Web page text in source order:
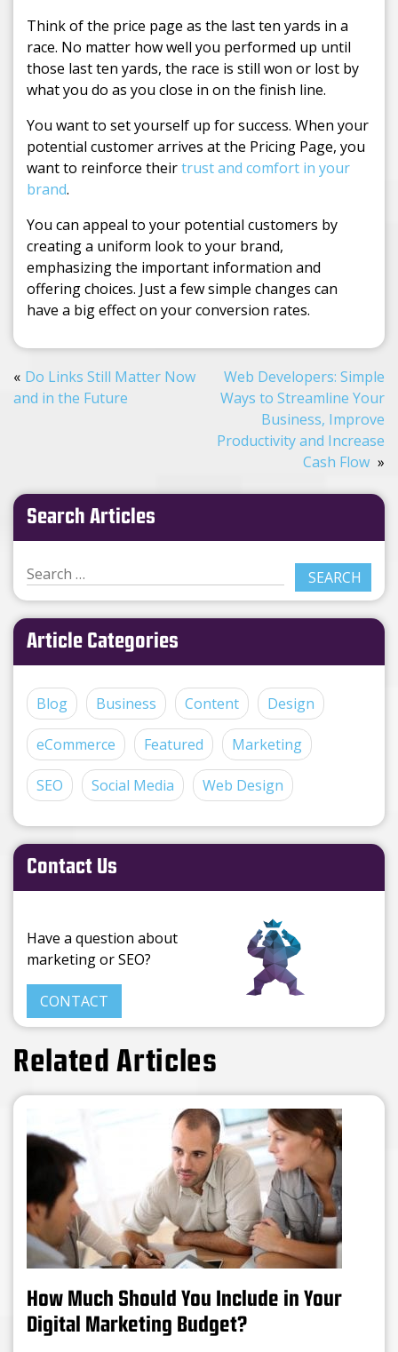
Think of the price page as the last ten yards in a
race. No matter how well you performed up until
those last ten yards, the race is still won or lost by
what you do as you close in on the finish line.
You want to set yourself up for success. When your
potential customer arrives at the Pricing Page, you
want to reinforce theirtrust and comfort in your
brand.
You can appeal to your potential customers by
creating a uniform look to your brand,
emphasizing the important information and
offering choices. Just a few simple changes can
have a big effect on your conversion rates.
Do Links Still Matter Now
and in the Future
Web Developers: Simple
Ways to Streamline Your
Business, Improve
Productivity and Increase
Cash Flow
Search Articles
Article Categories
Blog Business Content Design
eCommerce Featured Marketing
SEO Social Media Web Design
Contact Us
Have a question about
marketing or SEO?
CONTACT
Related Articles
How Much Should You Include in Your
Digital Marketing Budget?